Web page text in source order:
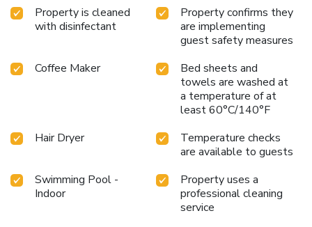
Property is cleaned
with disinfectant
Property confirms they
are implementing
guest safety measures
Coffee Maker
Bed sheets and
towels are washed at
a temperature of at
least 60°C/140°F
Hair Dryer
Temperature checks
are available to guests
Swimming Pool -
Indoor
Property uses a
professional cleaning
service